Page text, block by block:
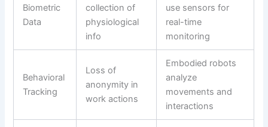
Biometric
Data
collection of
physiological
info
use sensors for
real-time
monitoring
Behavioral
Tracking
Loss of
anonymity in
work actions
Embodied robots
analyze
movements and
interactions